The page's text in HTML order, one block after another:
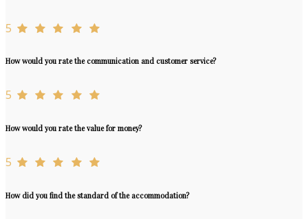
5
How would you rate the communication and customer service?
5
How would you rate the value for money?
5
How did you find the standard of the accommodation?